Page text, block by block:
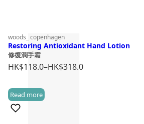
woods_ copenhagen
Restoring Antioxidant Hand Lotion
修復潤手霜
HK$118.0–HK$318.0
Price
HK$118.0
through
HK$318.0
(3)
Read more